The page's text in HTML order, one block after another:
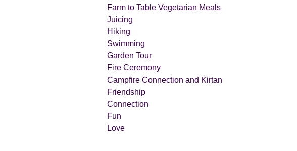
Farm to Table Vegetarian Meals
Juicing
Hiking
Swimming
Garden Tour
Fire Ceremony
Campfire Connection and Kirtan
Friendship
Connection
Fun
Love